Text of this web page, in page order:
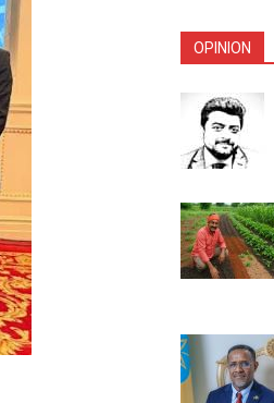
OPINION